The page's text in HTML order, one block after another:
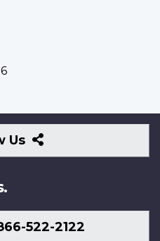
Us
Follow
Us
522-2122